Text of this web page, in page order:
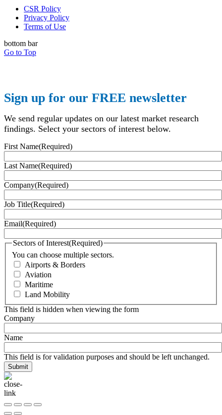
CSR Policy
Privacy Policy
Terms of Use
bottom bar
Go to Top
Sign up for our FREE newsletter
We send regular updates on our latest market research
findings. Select your sectors of interest below.
First Name(Required)
Last Name(Required)
Company(Required)
Job Title(Required)
Email(Required)
Sectors of Interest(Required)
You can choose multiple sectors.
Airports & Borders
Aviation
Maritime
Land Mobility
This field is hidden when viewing the form
Company
Name
This field is for validation purposes and should be left unchanged.